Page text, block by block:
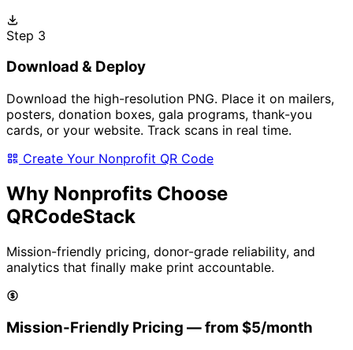
Step 3
Download & Deploy
Download the high-resolution PNG. Place it on mailers,
posters, donation boxes, gala programs, thank-you
cards, or your website. Track scans in real time.
Create Your Nonprofit QR Code
Why Nonprofits Choose
QRCodeStack
Mission-friendly pricing, donor-grade reliability, and
analytics that finally make print accountable.
Mission-Friendly Pricing — from $5/month